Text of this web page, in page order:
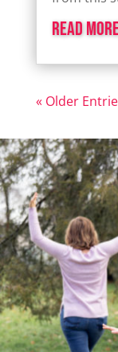
read
« Older